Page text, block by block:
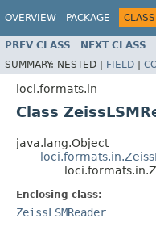
OVERVIEW PACKAGE CLASS
PREV CLASS NEXT CLASS
SUMMARY: NESTED | FIELD |
loci.formats.in
Class
java.lang.Object
Enclosing class:
ZeissLSMReader